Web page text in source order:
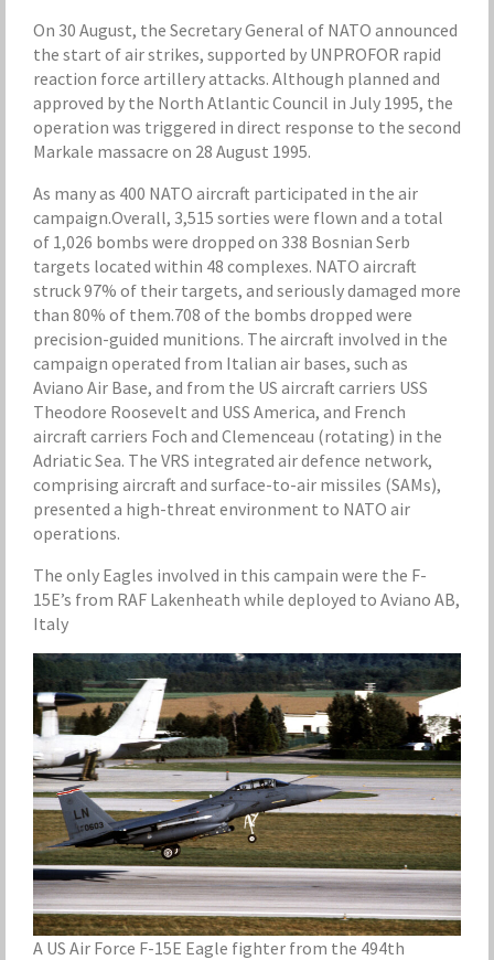
On 30 August, the Secretary General of NATO announced
the start of air strikes, supported by UNPROFOR rapid
reaction force artillery attacks. Although planned and
approved by the North Atlantic Council in July 1995, the
operation was triggered in direct response to the second
Markale massacre on 28 August 1995.
As many as 400 NATO aircraft participated in the air
campaign.Overall, 3,515 sorties were flown and a total
of 1,026 bombs were dropped on 338 Bosnian Serb
targets located within 48 complexes. NATO aircraft
struck 97% of their targets, and seriously damaged more
than 80% of them.708 of the bombs dropped were
precision-guided munitions. The aircraft involved in the
campaign operated from Italian air bases, such as
Aviano Air Base, and from the US aircraft carriers USS
Theodore Roosevelt and USS America, and French
aircraft carriers Foch and Clemenceau (rotating) in the
Adriatic Sea. The VRS integrated air defence network,
comprising aircraft and surface-to-air missiles (SAMs),
presented a high-threat environment to NATO air
operations.
The only Eagles involved in this campain were the F-
15E’s from RAF Lakenheath while deployed to Aviano AB,
Italy
A US Air Force F-15E Eagle fighter from the 494th